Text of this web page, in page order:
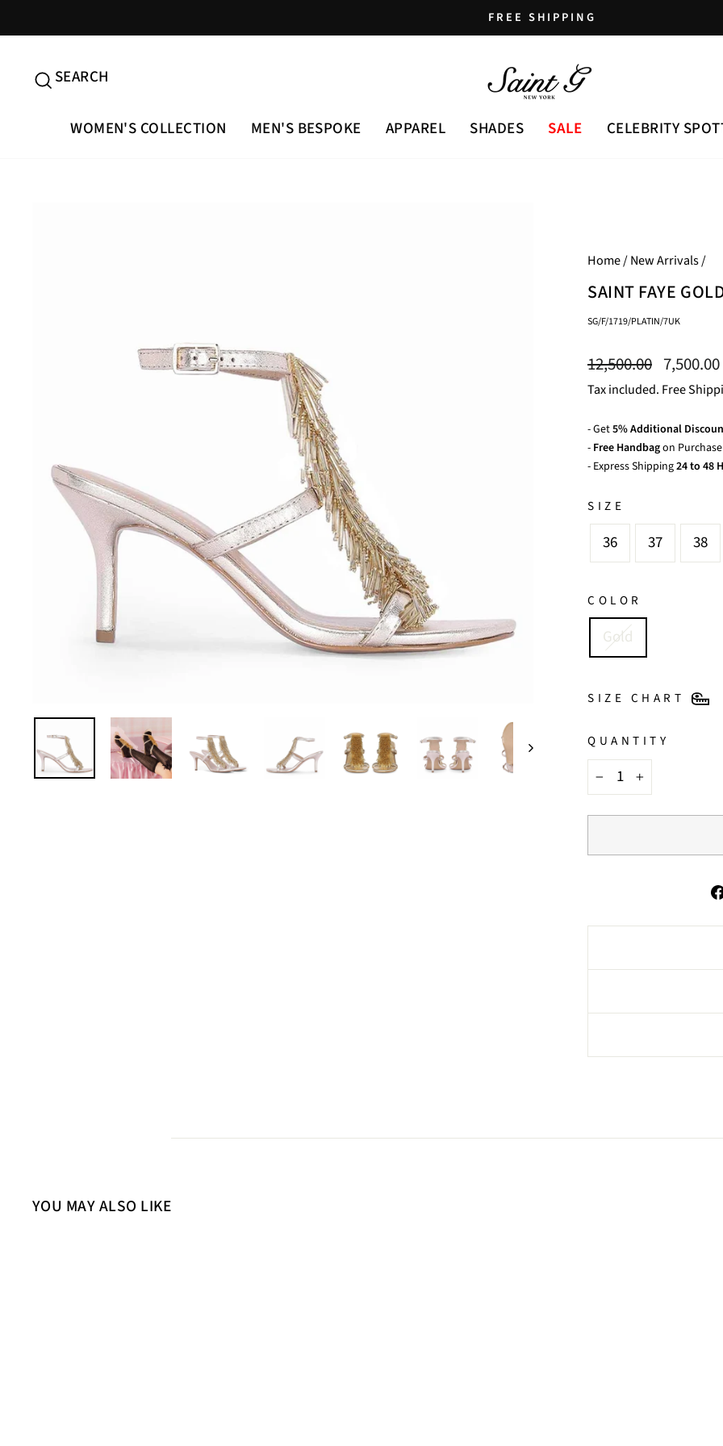
to
slideshow
FREE SHIPPING
SEARCH
SEARCH
WOMEN'S COLLECTION MEN'S BESPOKE APPAREL SHADES SALE CELEBRITY
Home/New Arrivals/
SAINT FAYE
SG/F/1719/PLATIN/7UK
Regular
price
12,500.00 Sale
price
7,500.00
Tax included. Free
- Get5% Additional
- Free Handbagon
- Express Shipping24 to 48
SIZE
36 37 38
COLOR
Gold
SIZE CHART
QUANTITY
+
YOU MAY ALSO LIKE